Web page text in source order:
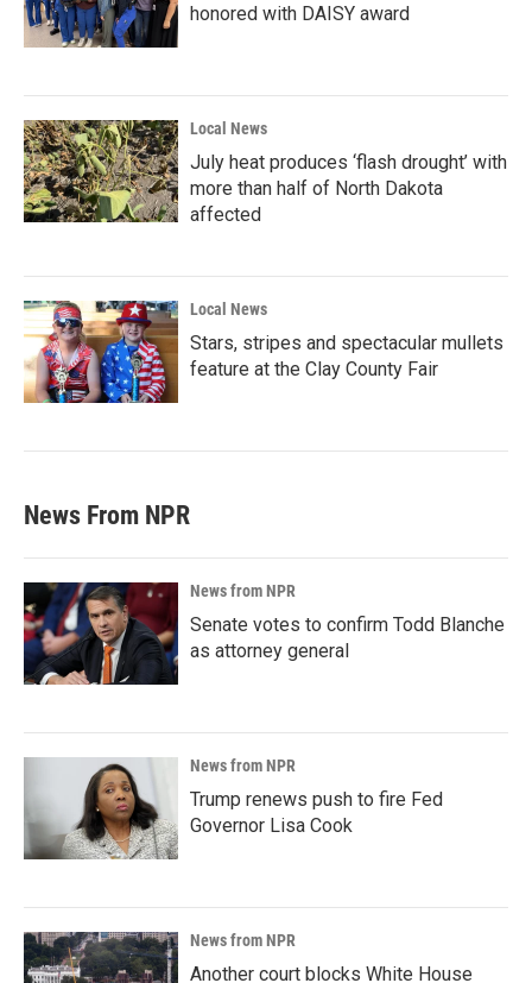
honored with DAISY award
Local News
July heat produces ‘flash drought’ with
more than half of North Dakota
affected
Local News
Stars, stripes and spectacular mullets
feature at the Clay County Fair
News From NPR
News from NPR
Senate votes to confirm Todd Blanche
as attorney general
News from NPR
Trump renews push to fire Fed
Governor Lisa Cook
News from NPR
Another court blocks White House